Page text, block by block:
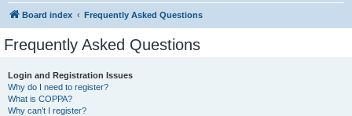
Board index Frequently Asked Questions
Frequently Asked Questions
Login and Registration Issues
Why do I need to register?
What is COPPA?
Why can’t I register?